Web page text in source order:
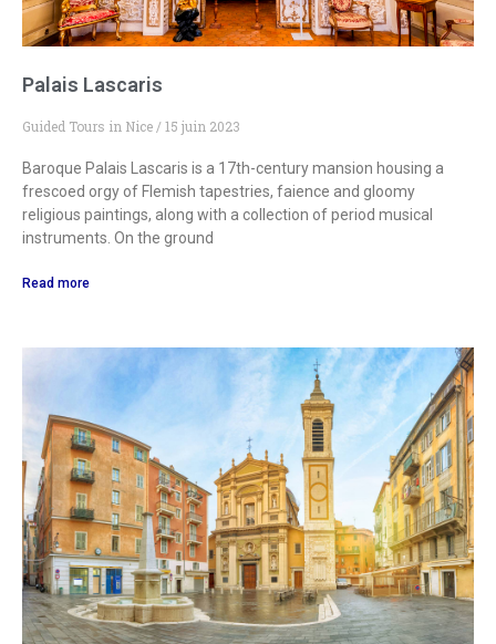
Palais Lascaris
Guided Tours in Nice 15 juin 2023
Baroque Palais Lascaris is a 17th-century mansion housing a
frescoed orgy of Flemish tapestries, faience and gloomy
religious paintings, along with a collection of period musical
instruments. On the ground
Read more